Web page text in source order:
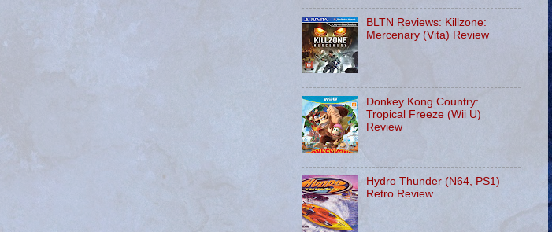
BLTN Reviews: Killzone:
Mercenary (Vita) Review
Donkey Kong Country:
Tropical Freeze (Wii U)
Review
Hydro Thunder (N64, PS1)
Retro Review